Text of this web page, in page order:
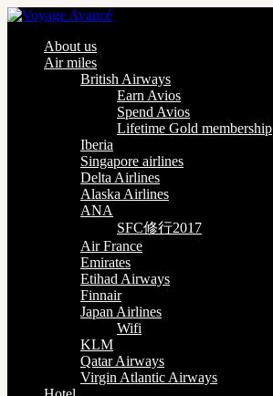
About us
Air miles
British Airways
Earn Avios
Spend Avios
Lifetime Gold membership
Iberia
Singapore airlines
Delta Airlines
Alaska Airlines
ANA
SFC修行2017
Air France
Emirates
Etihad Airways
Finnair
Japan Airlines
Wifi
KLM
Qatar Airways
Virgin Atlantic Airways